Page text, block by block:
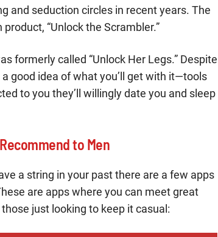
and seduction circles in recent years. The
“Unlock the Scrambler.”
formerly called “Unlock Her Legs.” Despite
good idea of what you’ll get with it—tools
to you they’ll willingly date you and sleep
to Men
a string in your past there are a few apps
are apps where you can meet great
just looking to keep it casual: